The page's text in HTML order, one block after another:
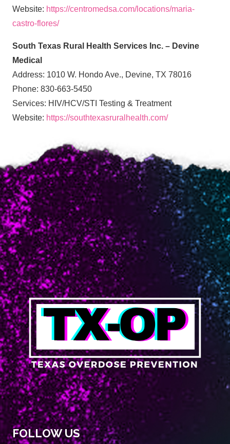
Website: https://centromedsa.com/locations/maria-
castro-flores/
South Texas Rural Health Services Inc. – Devine
Medical
Address: 1010 W. Hondo Ave., Devine, TX 78016
Phone: 830-663-5450
Services: HIV/HCV/STI Testing & Treatment
Website: https://southtexasruralhealth.com/
FOLLOW US